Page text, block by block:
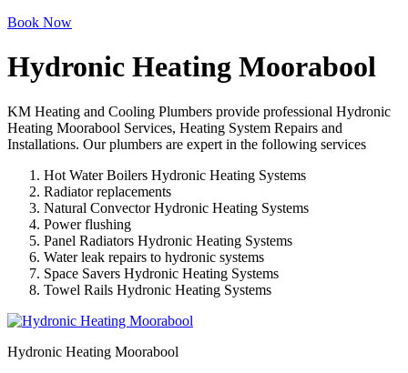
Book Now
Hydronic Heating Moorabool
KM Heating and Cooling Plumbers provide professional Hydronic
Heating Moorabool Services, Heating System Repairs and
Installations. Our plumbers are expert in the following services
Hot Water Boilers Hydronic Heating Systems
Radiator replacements
Natural Convector Hydronic Heating Systems
Power flushing
Panel Radiators Hydronic Heating Systems
Water leak repairs to hydronic systems
Space Savers Hydronic Heating Systems
Towel Rails Hydronic Heating Systems
Hydronic Heating Moorabool